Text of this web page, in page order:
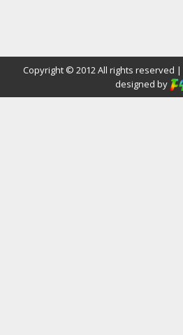
Copyright © 2012 All rights reserved
designed by